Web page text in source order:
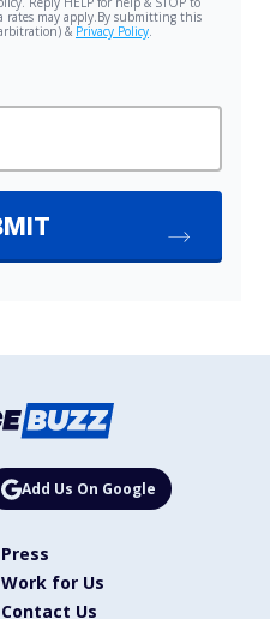
Add Us On Google
Press
Work for Us
Contact Us